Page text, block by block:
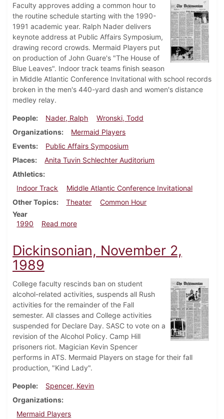
Faculty approves adding a common hour to
the routine schedule starting with the 1990-
1991 academic year. Ralph Nader delivers
keynote address at Public Affairs Symposium,
drawing record crowds. Mermaid Players put
on production of John Guare's "The House of
Blue Leaves". Indoor track teams finish season
in Middle Atlantic Conference Invitational with school records
broken in the men's 440-yard dash and women's distance
medley relay.
People Nader, Ralph
Wronski, Todd
Organizations
Mermaid Players
Events
Public Affairs Symposium
Places
Anita Tuvin Schlechter Auditorium
Athletics
Indoor Track
Middle Atlantic Conference Invitational
Other Topics
Theater
Common Hour
Year
1990
Read moreabout Dickinsonian, February 22, 1990
Dickinsonian, November 2,
1989
College faculty rescinds ban on student
alcohol-related activities, suspends all Rush
activities for the remainder of the Fall
semester. All classes and College activities
suspended for Declare Day. SASC to vote on a
revision of the Alcohol Policy. Camp Hill
prisoners riot. Magician Kevin Spencer
performs in ATS. Mermaid Players on stage for their fall
production, "Kind Lady".
People
Spencer, Kevin
Organizations
Mermaid Players